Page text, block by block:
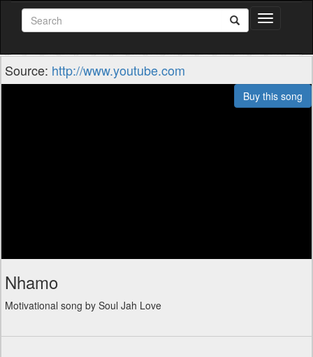
Toggle
Source: http://www.youtube.com
Buy this song
Nhamo
Motivational song by Soul Jah Love